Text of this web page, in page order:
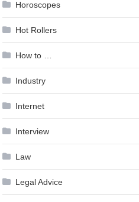
Horoscopes
Hot Rollers
How to …
Industry
Internet
Interview
Law
Legal Advice